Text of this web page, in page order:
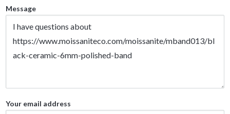
Message
Your email address